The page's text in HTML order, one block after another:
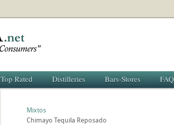
Top Rated Distilleries Bars-Stores
Mixtos
Chimayo Tequila Reposado